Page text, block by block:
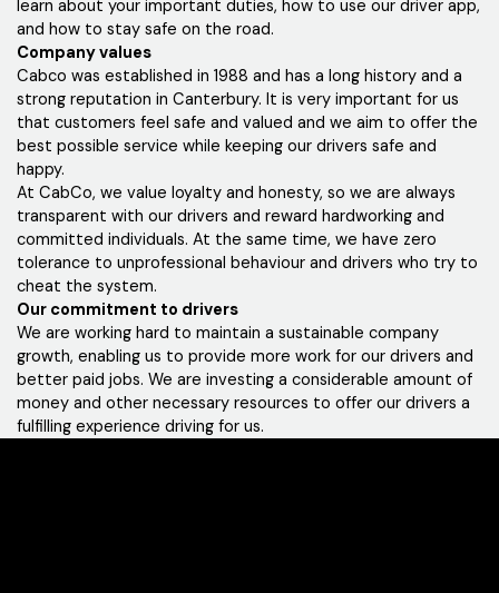
learn about your important duties, how to use our driver app,
and how to stay safe on the road.
Company values
Cabco was established in 1988 and has a long history and a
strong reputation in Canterbury. It is very important for us
that customers feel safe and valued and we aim to offer the
best possible service while keeping our drivers safe and
happy.
At CabCo, we value loyalty and honesty, so we are always
transparent with our drivers and reward hardworking and
committed individuals. At the same time, we have zero
tolerance to unprofessional behaviour and drivers who try to
cheat the system.
Our commitment to drivers
We are working hard to maintain a sustainable company
growth, enabling us to provide more work for our drivers and
better paid jobs. We are investing a considerable amount of
money and other necessary resources to offer our drivers a
fulfilling experience driving for us.